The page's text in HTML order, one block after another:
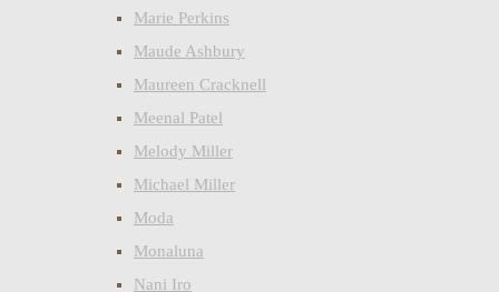
Marie Perkins
Maude Ashbury
Maureen Cracknell
Meenal Patel
Melody Miller
Michael Miller
Moda
Monaluna
Nani Iro